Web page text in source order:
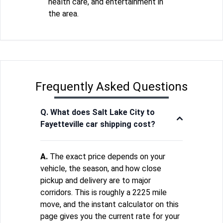
the area.
Frequently Asked Questions
Q. What does Salt Lake City to
Fayetteville car shipping cost?
A. The exact price depends on your
vehicle, the season, and how close
pickup and delivery are to major
corridors. This is roughly a 2225 mile
move, and the instant calculator on this
page gives you the current rate for your